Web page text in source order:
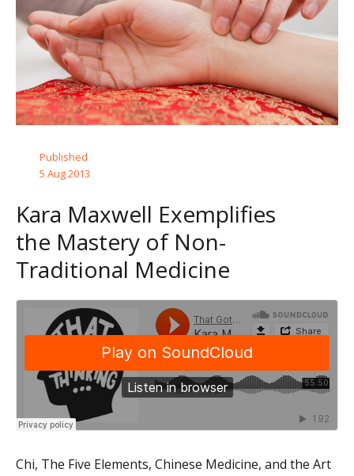
Published
5 Aug 2013
Kara Maxwell Exemplifies
the Mastery of Non-
Traditional Medicine
Chi, The Five Elements, Chinese Medicine, and the Art